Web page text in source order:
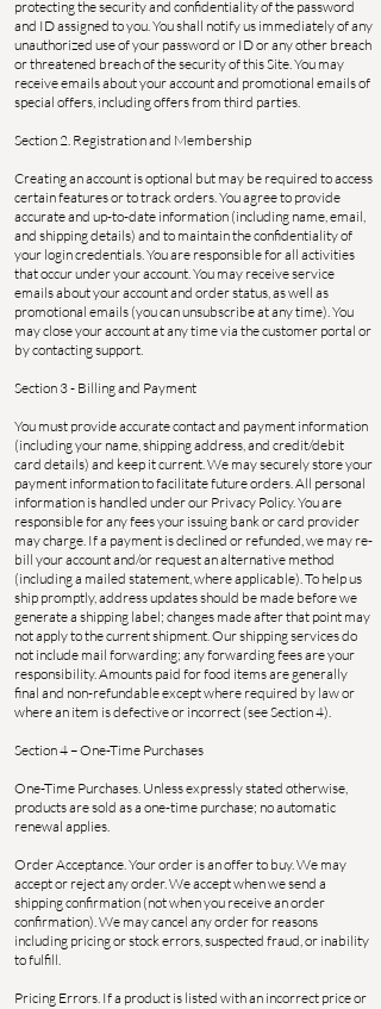
protecting the security and confidentiality of the password
and ID assigned to you. You shall notify us immediately of any
unauthorized use of your password or ID or any other breach
or threatened breach of the security of this Site. You may
receive emails about your account and promotional emails of
special offers, including offers from third parties.
Section 2. Registration and Membership
Creating an account is optional but may be required to access
certain features or to track orders. You agree to provide
accurate and up-to-date information (including name, email,
and shipping details) and to maintain the confidentiality of
your login credentials. You are responsible for all activities
that occur under your account. You may receive service
emails about your account and order status, as well as
promotional emails (you can unsubscribe at any time). You
may close your account at any time via the customer portal or
by contacting support.
Section 3 - Billing and Payment
You must provide accurate contact and payment information
(including your name, shipping address, and credit/debit
card details) and keep it current. We may securely store your
payment information to facilitate future orders. All personal
information is handled under our Privacy Policy. You are
responsible for any fees your issuing bank or card provider
may charge. If a payment is declined or refunded, we may re-
bill your account and/or request an alternative method
(including a mailed statement, where applicable). To help us
ship promptly, address updates should be made before we
generate a shipping label; changes made after that point may
not apply to the current shipment. Our shipping services do
not include mail forwarding; any forwarding fees are your
responsibility. Amounts paid for food items are generally
final and non-refundable except where required by law or
where an item is defective or incorrect (see Section 4).
Section 4 – One-Time Purchases
One-Time Purchases. Unless expressly stated otherwise,
products are sold as a one-time purchase; no automatic
renewal applies.
Order Acceptance. Your order is an offer to buy. We may
accept or reject any order. We accept when we send a
shipping confirmation (not when you receive an order
confirmation). We may cancel any order for reasons
including pricing or stock errors, suspected fraud, or inability
to fulfill.
Pricing Errors. If a product is listed with an incorrect price or